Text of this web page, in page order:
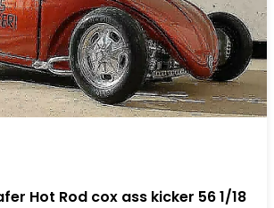
Hot Rod cox ass kicker 56 1/18